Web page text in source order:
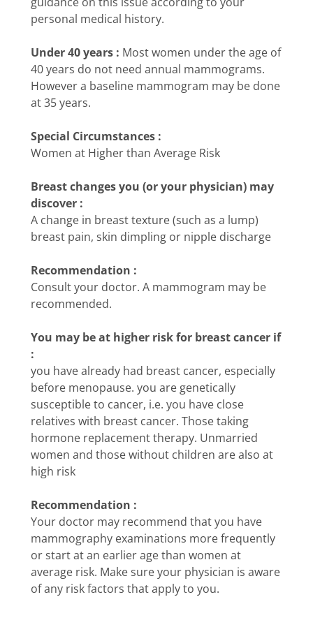
personal medical history.
Under 40 years : Most women under the age of
40 years do not need annual mammograms.
However a baseline mammogram may be done
at 35 years.
Special Circumstances :
Women at Higher than Average Risk
Breast changes you (or your physician) may
discover :
A change in breast texture (such as a lump)
breast pain, skin dimpling or nipple discharge
Recommendation :
Consult your doctor. A mammogram may be
recommended.
You may be at higher risk for breast cancer if
:
you have already had breast cancer, especially
before menopause. you are genetically
susceptible to cancer, i.e. you have close
relatives with breast cancer. Those taking
hormone replacement therapy. Unmarried
women and those without children are also at
high risk
Recommendation :
Your doctor may recommend that you have
mammography examinations more frequently
or start at an earlier age than women at
average risk. Make sure your physician is aware
of any risk factors that apply to you.